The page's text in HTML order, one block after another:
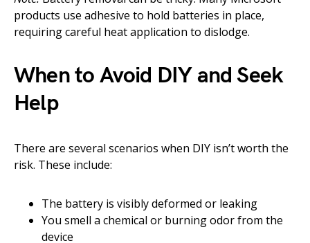
products use adhesive to hold batteries in place,
requiring careful heat application to dislodge.
When to Avoid DIY and Seek
Help
There are several scenarios when DIY isn’t worth the
risk. These include:
The battery is visibly deformed or leaking
You smell a chemical or burning odor from the
device